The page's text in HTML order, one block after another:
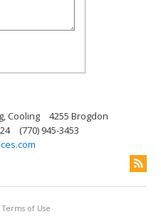
Cooling
4255 Brogdon
(770) 945-3453
Terms of Use